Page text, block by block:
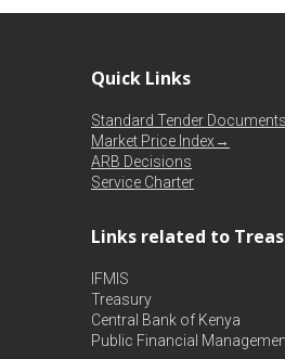
Quick Links
Standard Tender
Market Price Index→
ARB Decisions
Service Charter
Links related to
IFMIS
Treasury
Central Bank of Kenya
Public Financial